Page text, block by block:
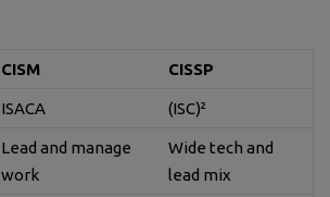
CISM CISSP
ISACA (ISC)²
Lead and manage
work
Wide tech and
lead mix